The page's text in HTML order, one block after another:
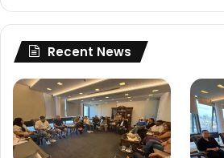
Recent News